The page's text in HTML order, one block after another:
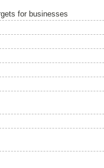
for businesses